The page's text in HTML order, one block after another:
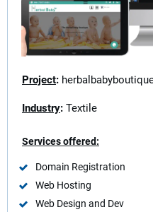
Project:
Industry: Textile
Services offered:
Domain Registration
Web Hosting
Web Design and Dev